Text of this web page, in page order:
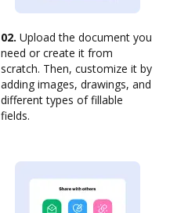
02. Upload the document you
need or create it from
scratch. Then, customize it by
adding images, drawings, and
different types of fillable
fields.